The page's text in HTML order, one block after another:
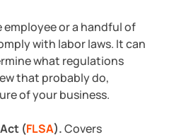
employee or a handful of
with labor laws. It can
what regulations
that probably do,
of your business.
(FLSA).Covers